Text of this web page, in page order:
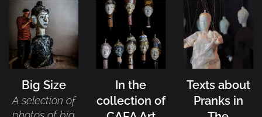
Big Size
A selection of
In the
collection of
Texts about
Pranks in